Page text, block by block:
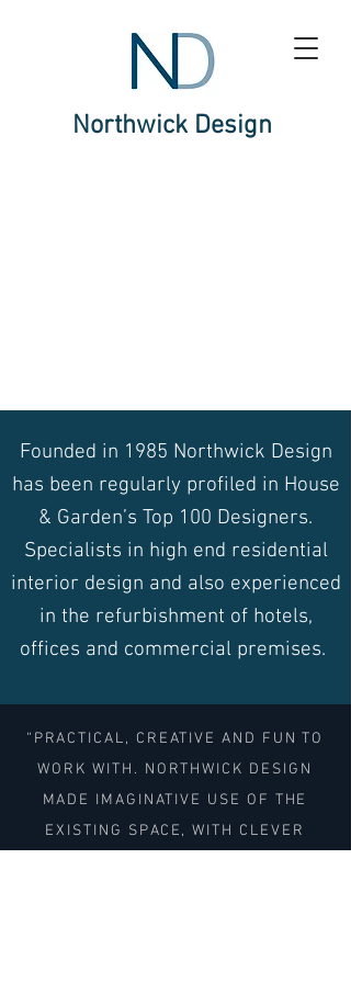
Northwick Design
Founded in 1985 Northwick Design
has been regularly profiled in House
& Garden’s Top 100 Designers.
Specialists in high end residential
interior design and also experienced
in the refurbishment of hotels,
offices and commercial premises.
“PRACTICAL, CREATIVE AND FUN TO
WORK WITH. NORTHWICK DESIGN
MADE IMAGINATIVE USE OF THE
EXISTING SPACE, WITH CLEVER